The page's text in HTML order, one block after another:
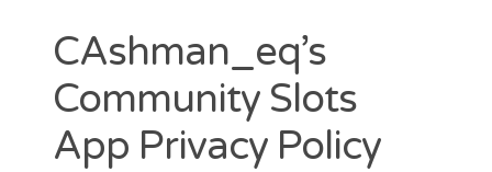
CAshman_eq’s
Community Slots
App Privacy Policy